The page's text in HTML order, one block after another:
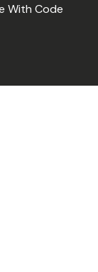
With Code